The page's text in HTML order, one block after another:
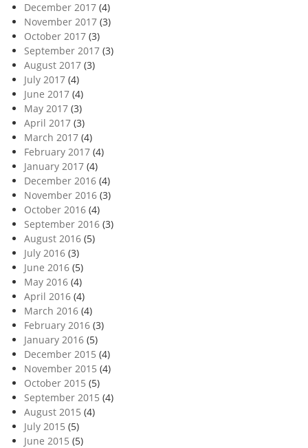
December 2017 (4)
November 2017 (3)
October 2017 (3)
September 2017 (3)
August 2017 (3)
July 2017 (4)
June 2017 (4)
May 2017 (3)
April 2017 (3)
March 2017 (4)
February 2017 (4)
January 2017 (4)
December 2016 (4)
November 2016 (3)
October 2016 (4)
September 2016 (3)
August 2016 (5)
July 2016 (3)
June 2016 (5)
May 2016 (4)
April 2016 (4)
March 2016 (4)
February 2016 (3)
January 2016 (5)
December 2015 (4)
November 2015 (4)
October 2015 (5)
September 2015 (4)
August 2015 (4)
July 2015 (5)
June 2015 (5)